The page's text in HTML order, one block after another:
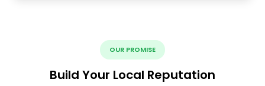
OUR PROMISE
Build Your Local Reputation